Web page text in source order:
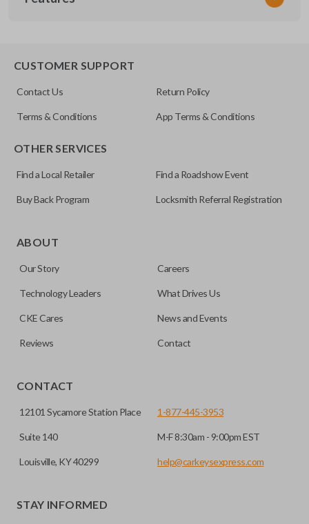
CWTWB1U751
X32-NSHKG020
Resources
as a “remote head key”), is a combination of a remote fob
save room on your keychain while allowing you to use all
your vehicle’s functions remotely. If you currently have a
consolidate the two.
CUSTOMER SUPPORT
Contact Us Return Policy
Terms & Conditions App Terms & Conditions
OTHER SERVICES
Find a Local Retailer Find a Roadshow Event
Buy Back Program Locksmith Referral Registration
ABOUT
Our Story Careers
Technology Leaders What Drives Us
CKE Cares News and Events
Reviews Contact
CONTACT
12101 Sycamore Station Place
Suite 140
Louisville, KY 40299
1-877-445-3953
M-F 8:30am - 9:00pm EST
help@carkeysexpress.com
STAY INFORMED